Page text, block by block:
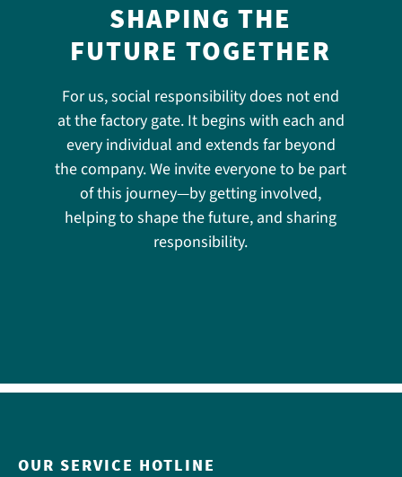
SHAPING THE
FUTURE TOGETHER
For us, social responsibility does not end
at the factory gate. It begins with each and
every individual and extends far beyond
the company. We invite everyone to be part
of this journey—by getting involved,
helping to shape the future, and sharing
responsibility.
OUR SERVICE HOTLINE